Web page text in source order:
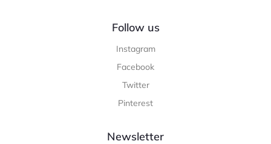
Follow us
Instagram
Facebook
Twitter
Pinterest
Newsletter